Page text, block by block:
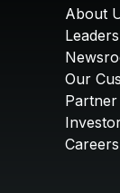
About
Our
Careers